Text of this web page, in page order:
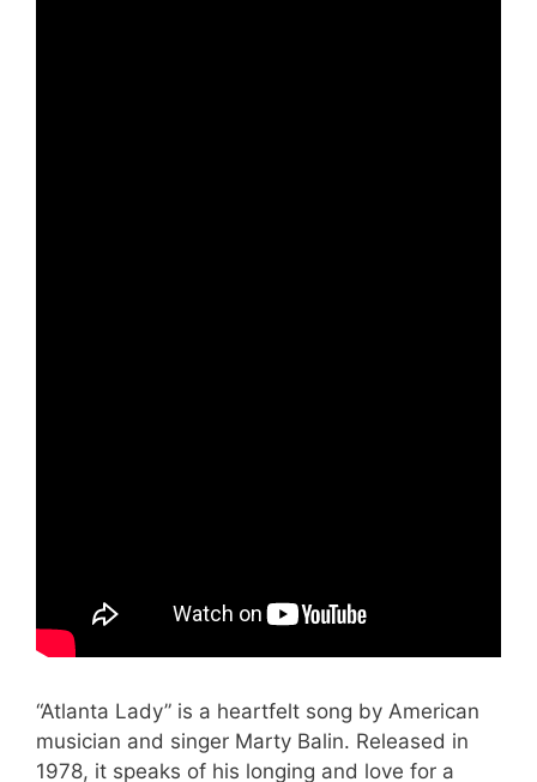
“Atlanta Lady” is a heartfelt song by American
musician and singer Marty Balin. Released in
1978, it speaks of his longing and love for a